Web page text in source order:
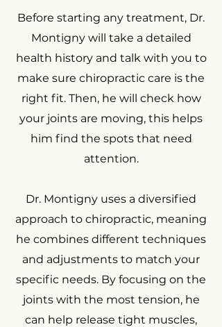
Before starting any treatment, Dr.
Montigny will take a detailed
health history and talk with you to
make sure chiropractic care is the
right fit. Then, he will check how
your joints are moving, this helps
him find the spots that need
attention.
Dr. Montigny uses a diversified
approach to chiropractic, meaning
he combines different techniques
and adjustments to match your
specific needs. By focusing on the
joints with the most tension, he
can help release tight muscles,